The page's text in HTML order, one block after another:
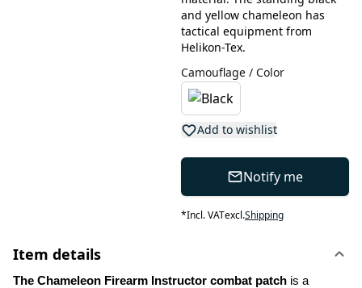
and yellow chameleon has
tactical equipment from
Helikon-Tex.
Camouflage / Color
Add to wishlist
Notify me
*Incl. VATexcl.Shipping
Item details
The Chameleon Firearm Instructor combat patch is a